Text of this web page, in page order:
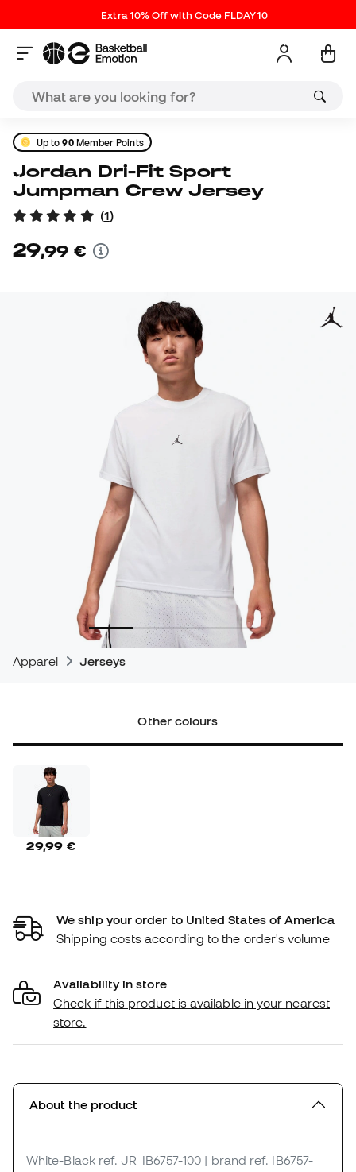
Extra 10% Off with Code FLDAY10
Up to90Member Points
Jordan Dri-Fit Sport
Jumpman Crew Jersey
(1)
29,99 €
Apparel Jerseys
Other colours
29,99 €
We ship your order to United States of America
Shipping costs according to the order's volume
Availability in store
Check if this product is available in your nearest
store.
About the product
White-Black ref. JR_IB6757-100 | brand ref. IB6757-